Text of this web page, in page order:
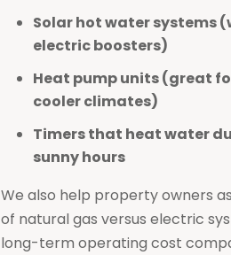
Solar hot water systems
electric boosters)
Heat pump units (great
cooler climates)
Timers that heat water
sunny hours
We also help property owners
of natural gas versus electric
long-term operating cost